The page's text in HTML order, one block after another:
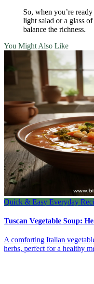
So, when you’re
light salad or a glass
balance the richness.
You Might Also Like
Quick & Easy Everyday
Tuscan Vegetable Soup:
A comforting Italian
herbs, perfect for a healthy